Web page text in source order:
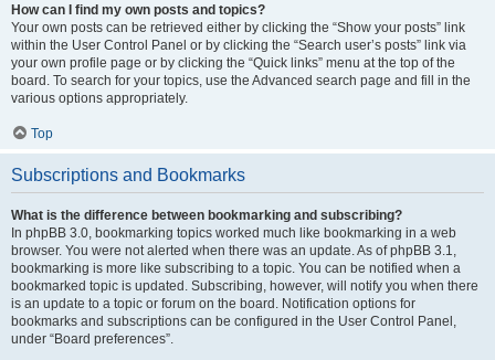
How can I find my own posts and topics?
Your own posts can be retrieved either by clicking the “Show your posts” link
within the User Control Panel or by clicking the “Search user’s posts” link via
your own profile page or by clicking the “Quick links” menu at the top of the
board. To search for your topics, use the Advanced search page and fill in the
various options appropriately.
Top
Subscriptions and Bookmarks
What is the difference between bookmarking and subscribing?
In phpBB 3.0, bookmarking topics worked much like bookmarking in a web
browser. You were not alerted when there was an update. As of phpBB 3.1,
bookmarking is more like subscribing to a topic. You can be notified when a
bookmarked topic is updated. Subscribing, however, will notify you when there
is an update to a topic or forum on the board. Notification options for
bookmarks and subscriptions can be configured in the User Control Panel,
under “Board preferences”.